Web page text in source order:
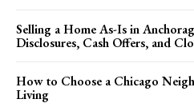
Selling a Home As-Is in
Disclosures, Cash Offers, and
How to Choose a Chicago
Living